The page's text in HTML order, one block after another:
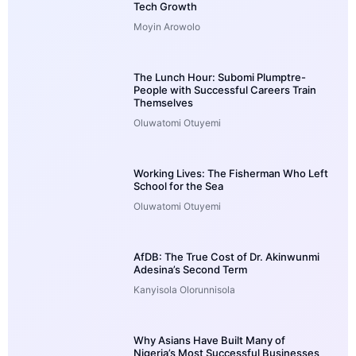
Tech Growth
Moyin Arowolo
The Lunch Hour: Subomi Plumptre-
People with Successful Careers Train
Themselves
Oluwatomi Otuyemi
Working Lives: The Fisherman Who Left
School for the Sea
Oluwatomi Otuyemi
AfDB: The True Cost of Dr. Akinwunmi
Adesina’s Second Term
Kanyisola Olorunnisola
Why Asians Have Built Many of
Nigeria’s Most Successful Businesses